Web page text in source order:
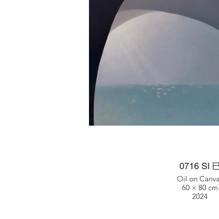
0716 SI
Oil on
60 × 80 cm
2024